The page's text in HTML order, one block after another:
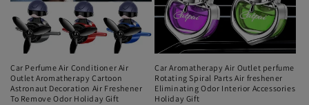
Car Perfume Air Conditioner Air
Outlet Aromatherapy Cartoon
Astronaut Decoration Air Freshener
To Remove Odor Holiday Gift
Car Aromatherapy Air Outlet perfume
Rotating Spiral Parts Air freshener
Eliminating Odor Interior Accessories
Holiday Gift